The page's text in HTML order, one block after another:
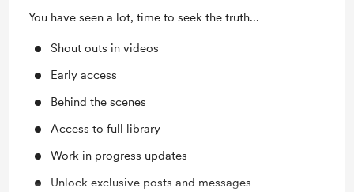
You have seen a lot, time to seek the truth...
Shout outs in videos
Early access
Behind the scenes
Access to full library
Work in progress updates
Unlock exclusive posts and messages